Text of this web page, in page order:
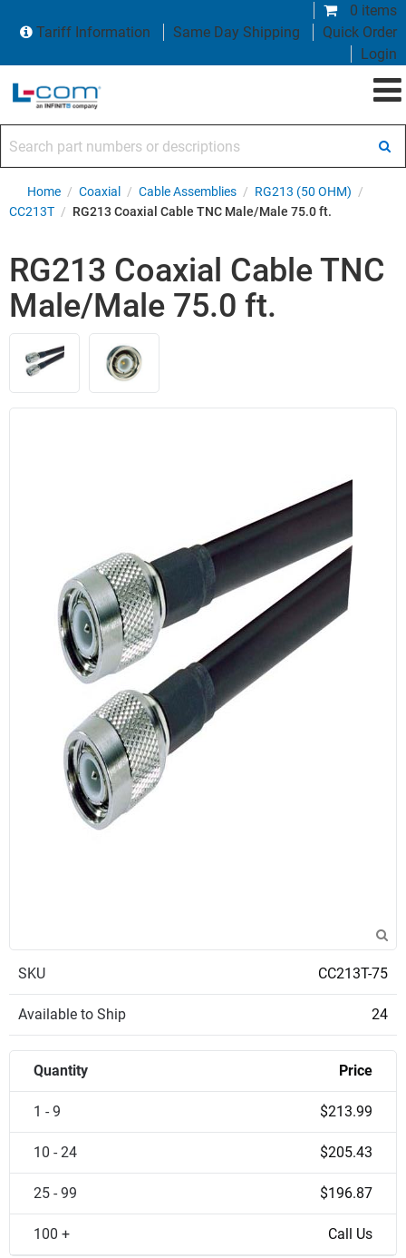
0 items
Tariff Information
Same Day Shipping
Quick Order
Login
Home / Coaxial / Cable Assemblies / RG213 (50 OHM) /
CC213T / RG213 Coaxial Cable TNC Male/Male 75.0 ft.
RG213 Coaxial Cable TNC
Male/Male 75.0 ft.
SKU CC213T-75
Available to Ship 24
Quantity Price
1 - 9 $213.99
10 - 24 $205.43
25 - 99 $196.87
100 + Call Us